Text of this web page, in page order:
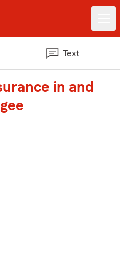
Text
in and